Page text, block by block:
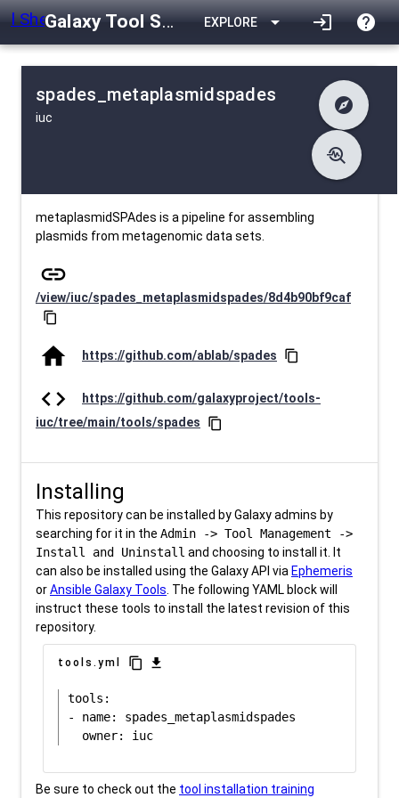
Galaxy Tool Shed EXPLORE arrow_drop_down login help
spades_metaplasmidspades
iuc
explore
difference Changelog
Contents
data_object Metadata
troubleshoot
download Downlodable
install_desktop Installs
metaplasmidSPAdes is a pipeline for assembling
plasmids from metagenomic data sets.
link
/view/iuc/spades_metaplasmidspades/8d4b90bf9caf
content_copy
home https://github.com/ablab/spades content_copy
code
https://github.com/galaxyproject/tools-
iuc/tree/main/tools/spades
content_copy
Installing
This repository can be installed by Galaxy admins by
searching for it in the Admin -> Tool Management ->
Install and Uninstall and choosing to install it. It
can also be installed using the Galaxy API via Ephemeris
orAnsible Galaxy Tools . The following YAML block will
instruct these tools to install the latest revision of this
repository.
tools.yml content_copy download
tools:
- name: spades_metaplasmidspades
Be sure to check out the tool installation training